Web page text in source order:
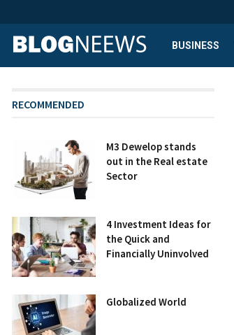
BUSINESS
RECOMMENDED
M3 Dewelop stands
out in the Real estate
Sector
4 Investment Ideas for
the Quick and
Financially Uninvolved
Globalized World